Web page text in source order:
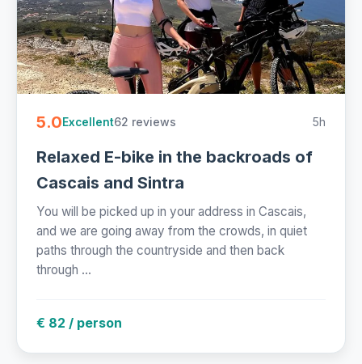
5.0Excellent62 reviews 5h
Relaxed E-bike in the backroads of
Cascais and Sintra
You will be picked up in your address in Cascais,
and we are going away from the crowds, in quiet
paths through the countryside and then back
through ...
€ 82 / person